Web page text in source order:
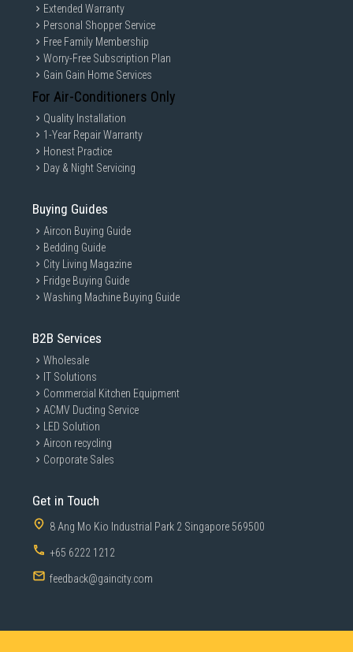
Extended Warranty
Personal Shopper Service
Free Family Membership
Worry-Free Subscription Plan
Gain Gain Home Services
For Air-Conditioners Only
Quality Installation
1-Year Repair Warranty
Honest Practice
Day & Night Servicing
Buying Guides
Aircon Buying Guide
Bedding Guide
City Living Magazine
Fridge Buying Guide
Washing Machine Buying Guide
B2B Services
Wholesale
IT Solutions
Commercial Kitchen Equipment
ACMV Ducting Service
LED Solution
Aircon recycling
Corporate Sales
Get in Touch
8 Ang Mo Kio Industrial Park 2 Singapore 569500
+65 6222 1212
feedback@gaincity.com